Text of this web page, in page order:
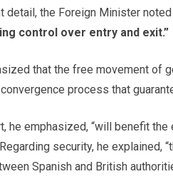
detail, the Foreign Minister
control over entry and exit.”
that the free movement of
process that
he emphasized, “will benefit
Regarding security, he explained,
Spanish and British